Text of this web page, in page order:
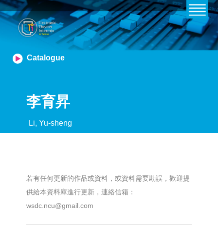
Catalogue
李育昇
Li, Yu-sheng
若有任何更新的作品或資料，或資料需要勘誤，歡迎提
供給本資料庫進行更新，連絡信箱：
wsdc.ncu@gmail.com